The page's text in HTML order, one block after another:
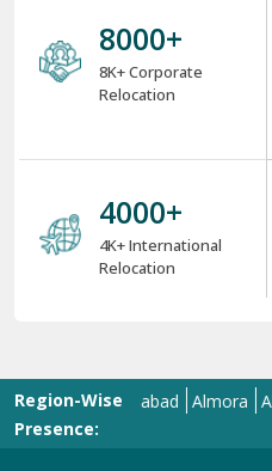
8000+
8K+ Corporate
Relocation
4000+
4K+ International
Relocation
Region-Wise
Presence:
Allahabad Almora Alwar